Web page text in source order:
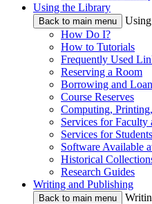
Using the Library
Back to main menu
How Do I?
How to Tutorials
Frequently Used
Reserving a Room
Borrowing and
Course Reserves
Computing,
Services for Faculty
Services for Students
Software Available
Historical
Research Guides
Writing and Publishing
Back to main menu